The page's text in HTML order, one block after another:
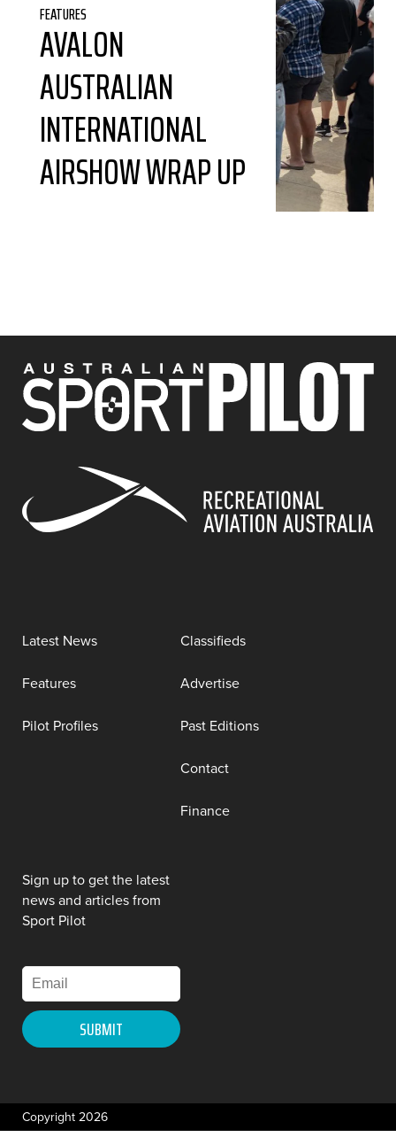
FEATURES
AVALON
AUSTRALIAN
INTERNATIONAL
AIRSHOW WRAP UP
Latest News
Features
Pilot Profiles
Classifieds
Advertise
Past Editions
Contact
Finance
Sign up to get the latest
news and articles from
Sport Pilot
Copyright 2026